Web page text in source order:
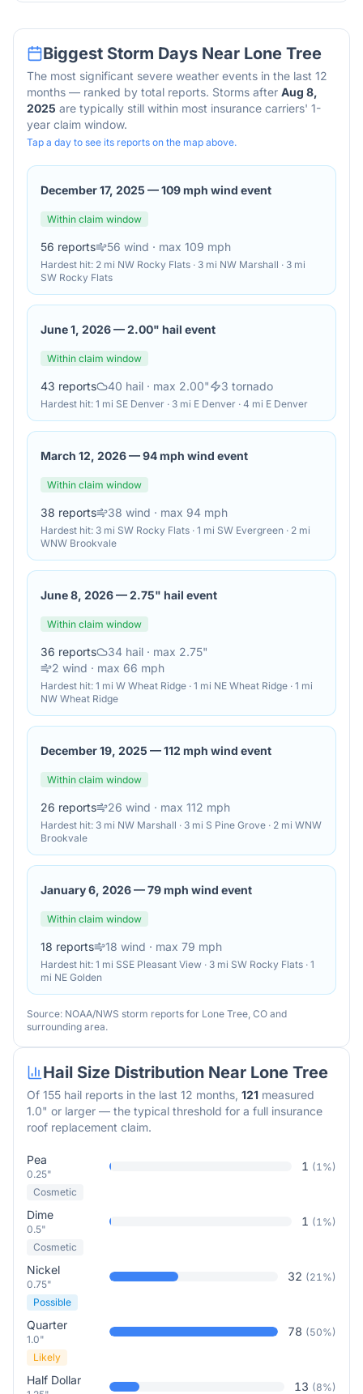
Biggest Storm Days Near Lone Tree
The most significant severe weather events in the last 12
months — ranked by total reports. Storms after Aug 8,
2025 are typically still within most insurance carriers' 1-
year claim window.
Tap a day to see its reports on the map above.
December 17, 2025 —109 mph wind event
Within claim window
56 reports 56 wind · max 109 mph
Hardest hit: 2 mi NW Rocky Flats · 3 mi NW Marshall · 3 mi
SW Rocky Flats
June 1, 2026—2.00" hail event
Within claim window
43 reports 40 hail · max 2.00" 3 tornado
Hardest hit: 1 mi SE Denver · 3 mi E Denver · 4 mi E Denver
March 12, 2026—94 mph wind event
Within claim window
38 reports 38 wind · max 94 mph
Hardest hit: 3 mi SW Rocky Flats · 1 mi SW Evergreen · 2 mi
WNW Brookvale
June 8, 2026—2.75" hail event
Within claim window
36 reports 34 hail · max 2.75"
2 wind · max 66 mph
Hardest hit: 1 mi W Wheat Ridge · 1 mi NE Wheat Ridge · 1 mi
NW Wheat Ridge
December 19, 2025 —112 mph wind event
Within claim window
26 reports 26 wind · max 112 mph
Hardest hit: 3 mi NW Marshall · 3 mi S Pine Grove · 2 mi WNW
Brookvale
January 6, 2026—79 mph wind event
Within claim window
18 reports 18 wind · max 79 mph
Hardest hit: 1 mi SSE Pleasant View · 3 mi SW Rocky Flats · 1
mi NE Golden
Source: NOAA/NWS storm reports for Lone Tree, CO and
surrounding area.
Hail Size Distribution Near Lone Tree
Of 155 hail reports in the last 12 months, 121 measured
1.0" or larger — the typical threshold for a full insurance
roof replacement claim.
Pea
0.25"
1 (1%)
Cosmetic
Dime
0.5"
1 (1%)
Cosmetic
Nickel
0.75"
32 (21%)
Possible
Quarter
1.0"
78 (50%)
Likely
Half Dollar 13 (8%)